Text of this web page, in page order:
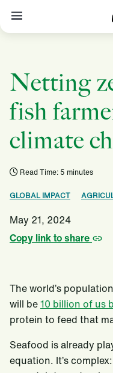
Our Stories
Products & Services
News
Careers
Contact
Worldwide
Netting
fish
climate
Read Time: 5 minutes
GLOBAL IMPACT
May 21, 2024
Copy link to share
The world’s
will be10 billion of us
protein to feed that
Seafood is already
equation. It’s